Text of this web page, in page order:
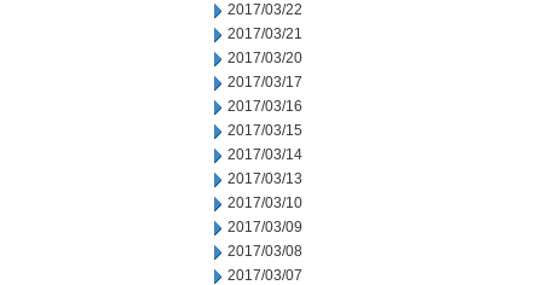
2017/03/22
2017/03/21
2017/03/20
2017/03/17
2017/03/16
2017/03/15
2017/03/14
2017/03/13
2017/03/10
2017/03/09
2017/03/08
2017/03/07